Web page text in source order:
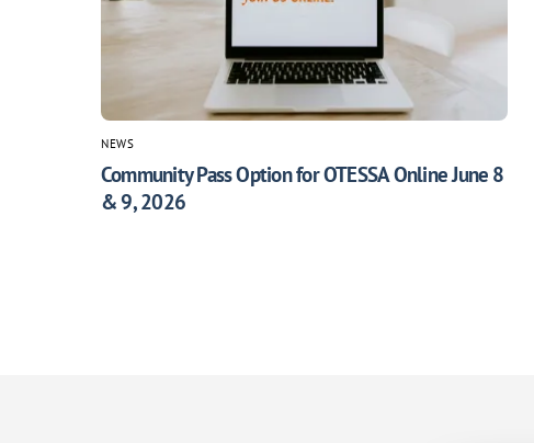
NEWS
Community Pass Option for OTESSA Online June 8
& 9, 2026